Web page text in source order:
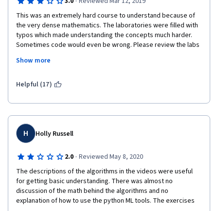
This was an extremely hard course to understand because of
the very dense mathematics. The laboratories were filled with
typos which made understanding the concepts much harder.
Sometimes code would even be wrong. Please review the labs
when you explain what your code is doing so students can
Show more
Helpful (17)
H Holly Russell
2.0 · Reviewed May 8, 2020
The descriptions of the algorithms in the videos were useful
for getting basic understanding. There was almost no
discussion of the math behind the algorithms and no
explanation of how to use the python ML tools. The exercises